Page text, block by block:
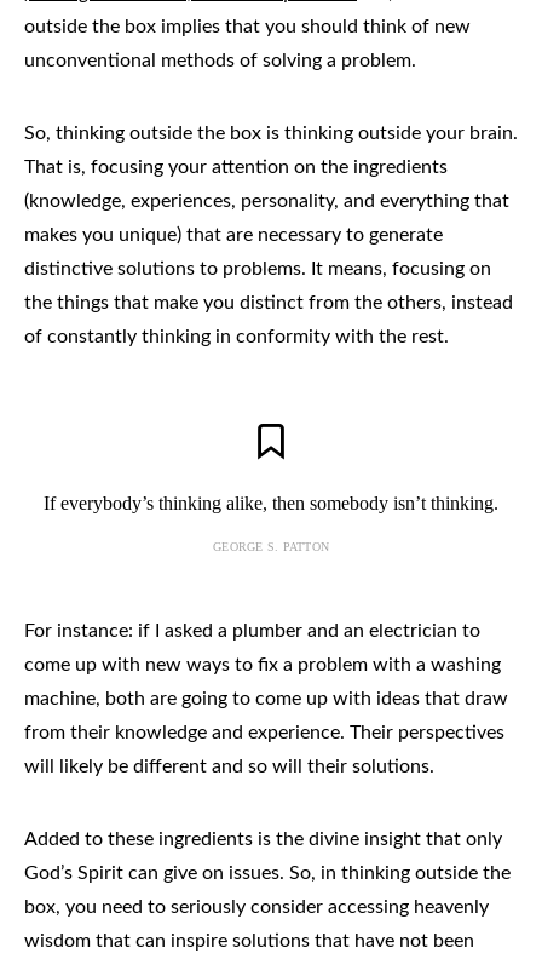
outside the box implies that you should think of new
unconventional methods of solving a problem.
So, thinking outside the box is thinking outside your brain.
That is, focusing your attention on the ingredients
(knowledge, experiences, personality, and everything that
makes you unique) that are necessary to generate
distinctive solutions to problems. It means, focusing on
the things that make you distinct from the others, instead
of constantly thinking in conformity with the rest.
If everybody’s thinking alike, then somebody isn’t thinking.
GEORGE S. PATTON
For instance: if I asked a plumber and an electrician to
come up with new ways to fix a problem with a washing
machine, both are going to come up with ideas that draw
from their knowledge and experience. Their perspectives
will likely be different and so will their solutions.
Added to these ingredients is the divine insight that only
God’s Spirit can give on issues. So, in thinking outside the
box, you need to seriously consider accessing heavenly
wisdom that can inspire solutions that have not been